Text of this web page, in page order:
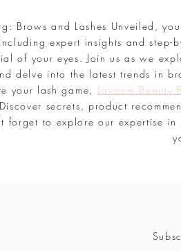
Brows and Lashes Unveiled,
expert insights and step-
of your eyes. Join us as we
delve into the latest trends in
your lash game, Lavoom Beauty
secrets, product
forget to explore our expertise in